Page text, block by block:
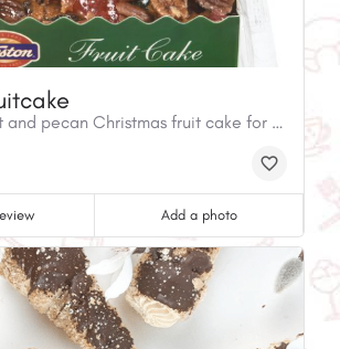
Candied fruit and pecan Christmas fruit cake for the holidays.
Add a photo